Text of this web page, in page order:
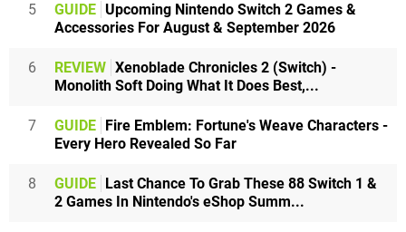
5 GUIDE Upcoming Nintendo Switch 2 Games &
Accessories For August & September 2026
6 REVIEW Xenoblade Chronicles 2 (Switch) -
Monolith Soft Doing What It Does Best,...
7 GUIDE
Fire Emblem: Fortune's Weave Characters -
Every Hero Revealed So Far
8 GUIDE
Last Chance To Grab These 88 Switch 1 &
2 Games In Nintendo's eShop Summ...